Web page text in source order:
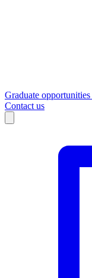
Graduate opportunities
Contact us